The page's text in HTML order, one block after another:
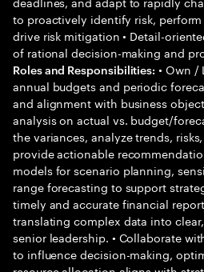
to proactively identify risk,
drive risk mitigation • Detail-
of rational decision-making and
Roles and Responsibilities: • Own /
annual budgets and periodic
and alignment with business
analysis on actual vs. budget/
the variances, analyze trends,
provide actionable
models for scenario planning,
range forecasting to support
timely and accurate financial
translating complex data into
senior leadership. • Collaborate
to influence decision-making,